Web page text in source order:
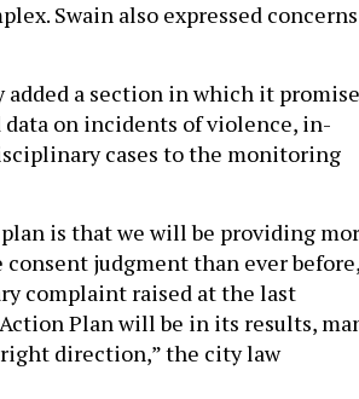
Swain also expressed concerns
a section in which it
on incidents of violence, in-
cases to the monitoring
is that we will be providing
judgment than ever before,
complaint raised at the last
Plan will be in its results,
direction,” the city law